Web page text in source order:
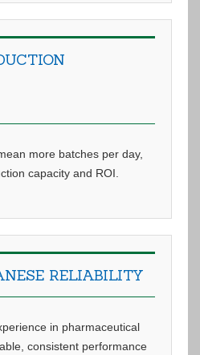
more batches per day,
capacity and ROI.
RELIABILITY
in pharmaceutical
consistent performance